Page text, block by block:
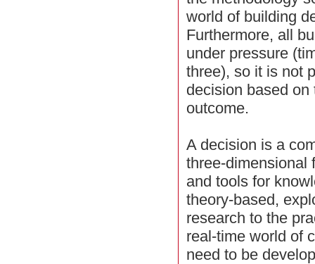
world of building
Furthermore, all
under pressure
three), so it is not
decision based
outcome.
A decision is a
three-dimensional
and tools for
theory-based,
research to the
real-time world of
need to be